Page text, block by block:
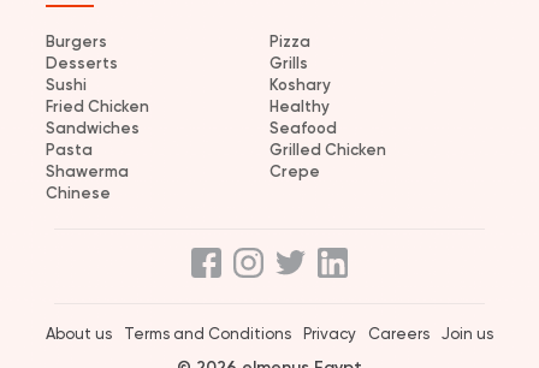
Burgers
Pizza
Desserts
Grills
Sushi
Koshary
Fried Chicken
Healthy
Sandwiches
Seafood
Pasta
Grilled Chicken
Shawerma
Crepe
Chinese
About us Terms and Conditions Privacy Careers Join us